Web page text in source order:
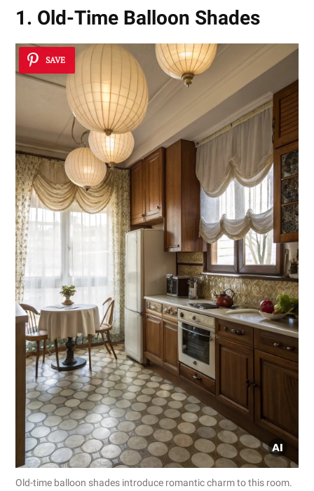
1. Old-Time Balloon Shades
SAVE
Old-time balloon shades introduce romantic charm to this room.